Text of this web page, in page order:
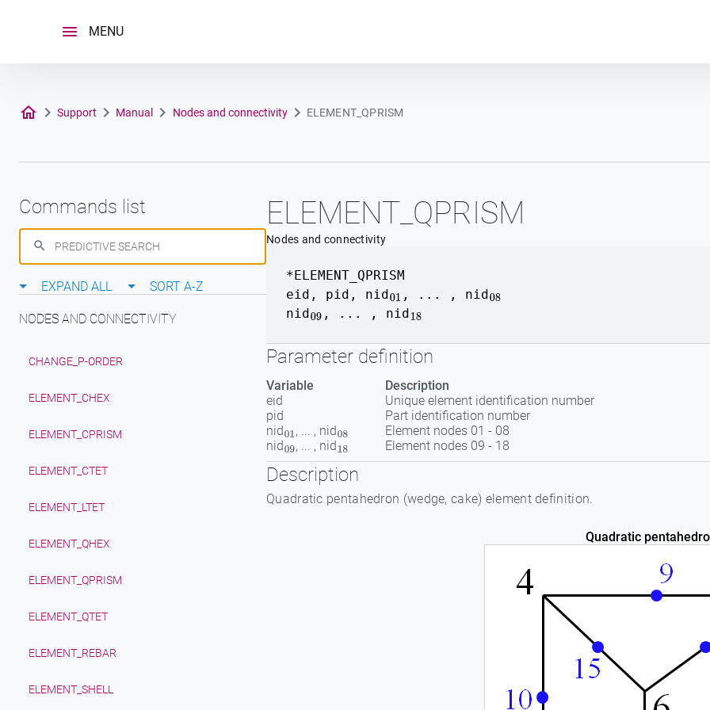
MENU
Support Manual Nodes and connectivity ELEMENT_QPRISM
Commands list
EXPAND ALL SORT A-Z
NODES AND CONNECTIVITY
CHANGE_P-ORDER
ELEMENT_CHEX
ELEMENT_CPRISM
ELEMENT_CTET
ELEMENT_LTET
ELEMENT_QHEX
ELEMENT_QPRISM
ELEMENT_QTET
ELEMENT_REBAR
ELEMENT_SHELL
ELEMENT_QPRISM
Nodes and connectivity
*ELEMENT_QPRISM
eid , pid , nid01, ... , nid08
nid09, ... , nid18
Parameter definition
Variable
Description
eid
Unique element identification number
pid
Part identification number
nid01, ... , nid08
Element nodes 01 - 08
nid09, ... , nid18 Element nodes 09 - 18
Description
Quadratic pentahedron (wedge, cake) element definition.
Quadratic